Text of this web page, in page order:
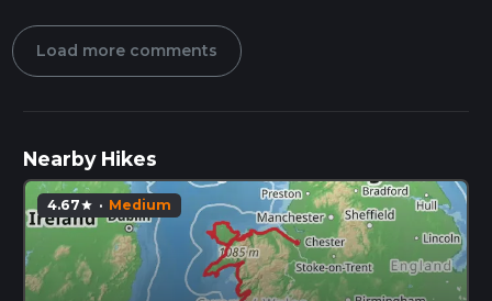
Load more comments
Nearby Hikes
4.67star · Medium